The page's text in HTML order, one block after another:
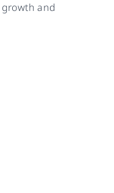
and